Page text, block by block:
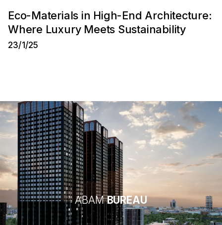
Eco-Materials in High-End Architecture:
Where Luxury Meets Sustainability
23/1/25
ABAMBUREAU